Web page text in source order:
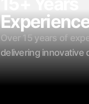
Over 15 years of
delivering innovative